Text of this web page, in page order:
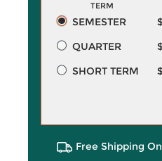
TERM
SEMESTER
QUARTER
SHORT TERM
Free Shipping